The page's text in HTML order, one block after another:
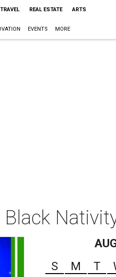
TRAVEL REAL ESTATE ARTS
EVENTS MORE
S
M T